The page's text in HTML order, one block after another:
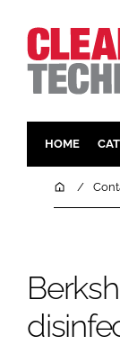
HOME
Home